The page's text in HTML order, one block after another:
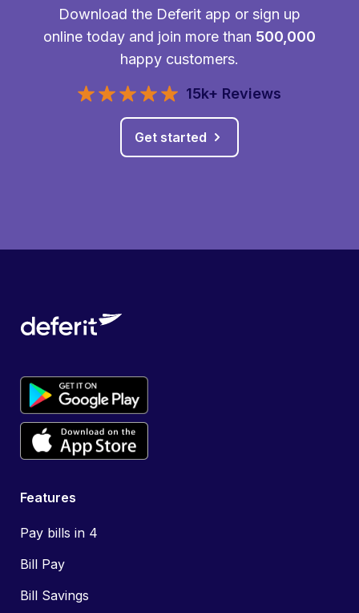
Download the Deferit app or sign up
online today and join more than 500,000
happy customers.
15k+ Reviews
Get started
Features
Pay bills in 4
Bill Pay
Bill Savings